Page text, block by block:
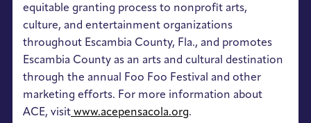
equitable granting process to nonprofit arts,
culture, and entertainment organizations
throughout Escambia County, Fla., and promotes
Escambia County as an arts and cultural destination
through the annual Foo Foo Festival and other
marketing efforts. For more information about
ACE, visit www.acepensacola.org.